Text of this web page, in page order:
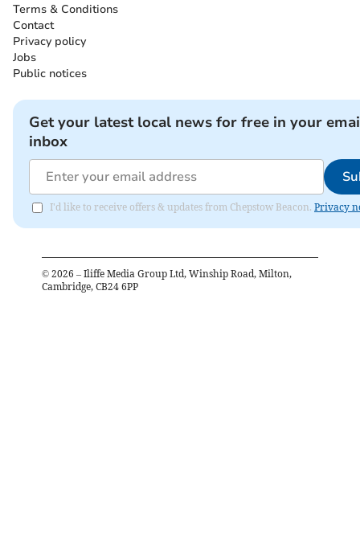
Terms & Conditions
Contact
Privacy policy
Jobs
Public notices
Get your latest local news for free in your
inbox
I'd like to receive offers & updates from Chepstow Beacon. Privacy
© 2026 – Iliffe Media Group Ltd, Winship Road, Milton,
Cambridge, CB24 6PP